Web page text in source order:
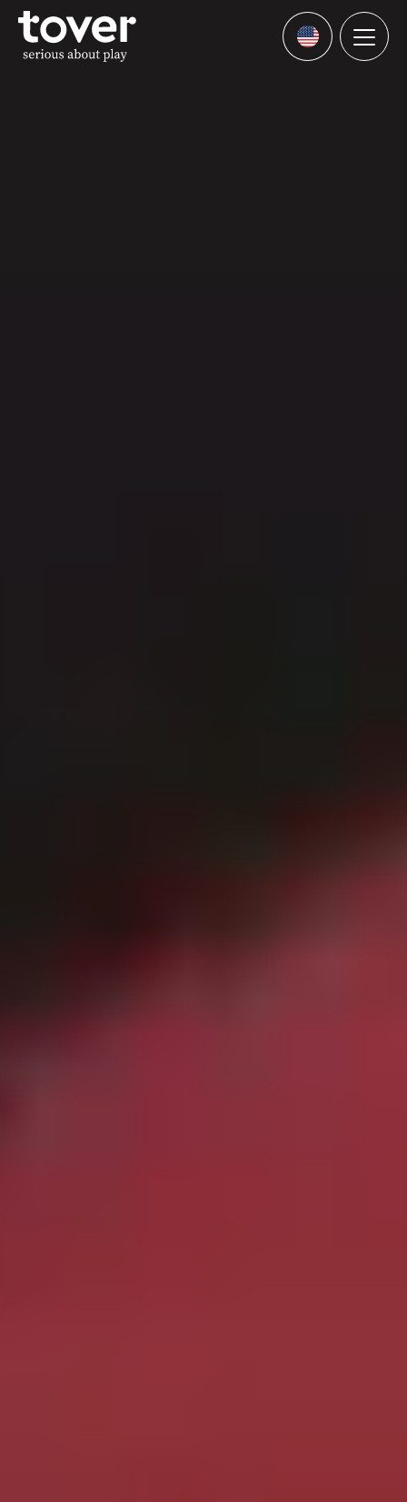
Skip to main content
Languages
Menu